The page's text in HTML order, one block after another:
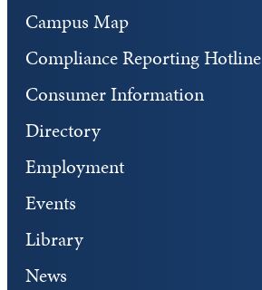
Campus Map
Compliance Reporting Hotline
Consumer Information
Directory
Employment
Events
Library
News